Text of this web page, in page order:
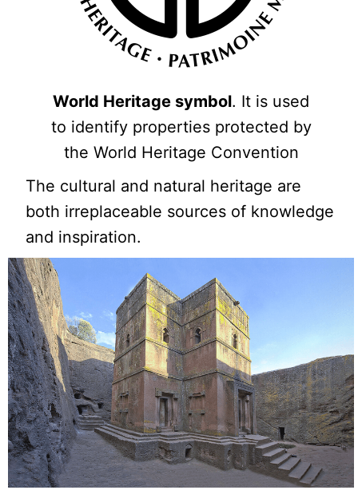
World Heritage symbol. It is used
to identify properties protected by
the World Heritage Convention
The cultural and natural heritage are
both irreplaceable sources of knowledge
and inspiration.